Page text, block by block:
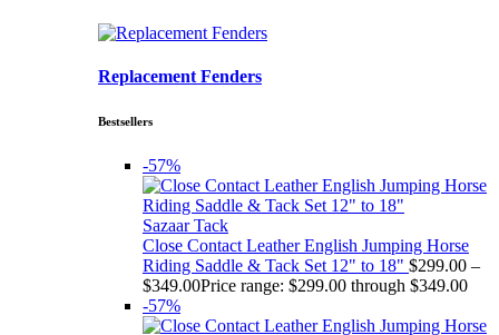
Replacement Fenders
Bestsellers
-57%
Sazaar Tack
Close Contact Leather English Jumping Horse
Riding Saddle & Tack Set 12" to 18" $299.00 –
$349.00Price range: $299.00 through $349.00
-57%